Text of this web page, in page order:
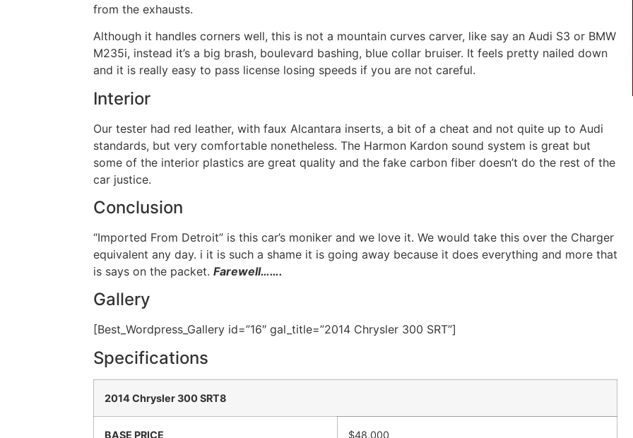
from the exhausts.
Although it handles corners well, this is not a mountain curves carver, like say an Audi S3 or BMW
M235i, instead it’s a big brash, boulevard bashing, blue collar bruiser. It feels pretty nailed down
and it is really easy to pass license losing speeds if you are not careful.
Interior
Our tester had red leather, with faux Alcantara inserts, a bit of a cheat and not quite up to Audi
standards, but very comfortable nonetheless. The Harmon Kardon sound system is great but
some of the interior plastics are great quality and the fake carbon fiber doesn’t do the rest of the
car justice.
Conclusion
“Imported From Detroit” is this car’s moniker and we love it. We would take this over the Charger
equivalent any day. i it is such a shame it is going away because it does everything and more that
is says on the packet. Farewell…….
Gallery
[Best_Wordpress_Gallery id=”16″ gal_title=”2014 Chrysler 300 SRT”]
Specifications
2014 Chrysler 300 SRT8
BASE PRICE $48,000